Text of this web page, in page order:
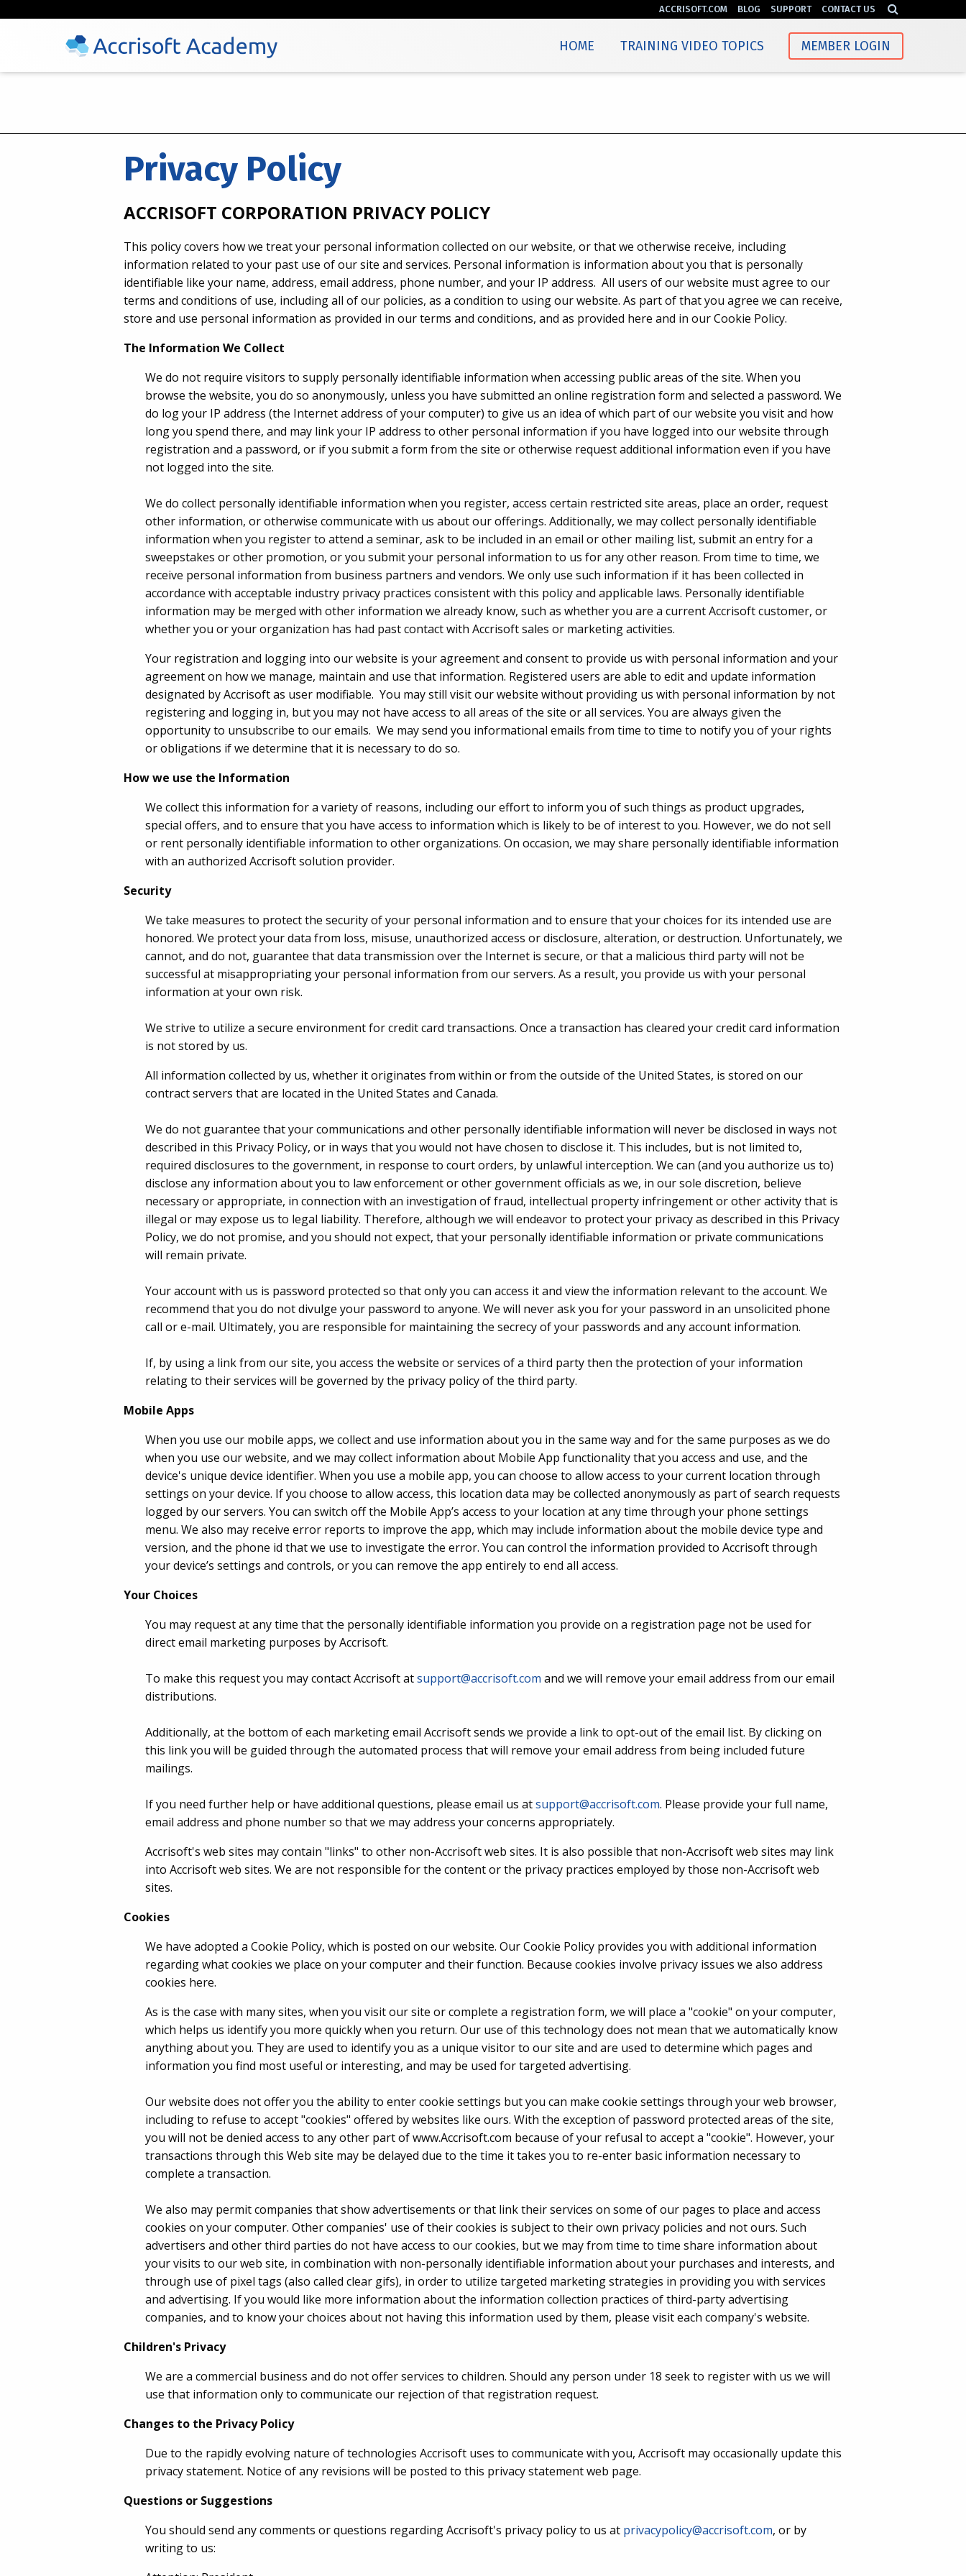
ACCRISOFT.COM BLOG SUPPORT CONTACT US
HOME TRAINING VIDEO TOPICS MEMBER LOGIN
Privacy Policy
ACCRISOFT CORPORATION PRIVACY POLICY
This policy covers how we treat your personal information collected on our website, or that we otherwise receive, including
information related to your past use of our site and services. Personal information is information about you that is personally
identifiable like your name, address, email address, phone number, and your IP address. All users of our website must agree to our
terms and conditions of use, including all of our policies, as a condition to using our website. As part of that you agree we can receive,
store and use personal information as provided in our terms and conditions, and as provided here and in our Cookie Policy.
The Information We Collect
We do not require visitors to supply personally identifiable information when accessing public areas of the site. When you
browse the website, you do so anonymously, unless you have submitted an online registration form and selected a password. We
do log your IP address (the Internet address of your computer) to give us an idea of which part of our website you visit and how
long you spend there, and may link your IP address to other personal information if you have logged into our website through
registration and a password, or if you submit a form from the site or otherwise request additional information even if you have
not logged into the site.
We do collect personally identifiable information when you register, access certain restricted site areas, place an order, request
other information, or otherwise communicate with us about our offerings. Additionally, we may collect personally identifiable
information when you register to attend a seminar, ask to be included in an email or other mailing list, submit an entry for a
sweepstakes or other promotion, or you submit your personal information to us for any other reason. From time to time, we
receive personal information from business partners and vendors. We only use such information if it has been collected in
accordance with acceptable industry privacy practices consistent with this policy and applicable laws. Personally identifiable
information may be merged with other information we already know, such as whether you are a current Accrisoft customer, or
whether you or your organization has had past contact with Accrisoft sales or marketing activities.
Your registration and logging into our website is your agreement and consent to provide us with personal information and your
agreement on how we manage, maintain and use that information. Registered users are able to edit and update information
designated by Accrisoft as user modifiable. You may still visit our website without providing us with personal information by not
registering and logging in, but you may not have access to all areas of the site or all services. You are always given the
opportunity to unsubscribe to our emails. We may send you informational emails from time to time to notify you of your rights
or obligations if we determine that it is necessary to do so.
How we use the Information
We collect this information for a variety of reasons, including our effort to inform you of such things as product upgrades,
special offers, and to ensure that you have access to information which is likely to be of interest to you. However, we do not sell
or rent personally identifiable information to other organizations. On occasion, we may share personally identifiable information
with an authorized Accrisoft solution provider.
Security
We take measures to protect the security of your personal information and to ensure that your choices for its intended use are
honored. We protect your data from loss, misuse, unauthorized access or disclosure, alteration, or destruction. Unfortunately, we
cannot, and do not, guarantee that data transmission over the Internet is secure, or that a malicious third party will not be
successful at misappropriating your personal information from our servers. As a result, you provide us with your personal
information at your own risk.
We strive to utilize a secure environment for credit card transactions. Once a transaction has cleared your credit card information
is not stored by us.
All information collected by us, whether it originates from within or from the outside of the United States, is stored on our
contract servers that are located in the United States and Canada.
We do not guarantee that your communications and other personally identifiable information will never be disclosed in ways not
described in this Privacy Policy, or in ways that you would not have chosen to disclose it. This includes, but is not limited to,
required disclosures to the government, in response to court orders, by unlawful interception. We can (and you authorize us to)
disclose any information about you to law enforcement or other government officials as we, in our sole discretion, believe
necessary or appropriate, in connection with an investigation of fraud, intellectual property infringement or other activity that is
illegal or may expose us to legal liability. Therefore, although we will endeavor to protect your privacy as described in this Privacy
Policy, we do not promise, and you should not expect, that your personally identifiable information or private communications
will remain private.
Your account with us is password protected so that only you can access it and view the information relevant to the account. We
recommend that you do not divulge your password to anyone. We will never ask you for your password in an unsolicited phone
call or e-mail. Ultimately, you are responsible for maintaining the secrecy of your passwords and any account information.
If, by using a link from our site, you access the website or services of a third party then the protection of your information
relating to their services will be governed by the privacy policy of the third party.
Mobile Apps
When you use our mobile apps, we collect and use information about you in the same way and for the same purposes as we do
when you use our website, and we may collect information about Mobile App functionality that you access and use, and the
device's unique device identifier. When you use a mobile app, you can choose to allow access to your current location through
settings on your device. If you choose to allow access, this location data may be collected anonymously as part of search requests
logged by our servers. You can switch off the Mobile App’s access to your location at any time through your phone settings
menu. We also may receive error reports to improve the app, which may include information about the mobile device type and
version, and the phone id that we use to investigate the error. You can control the information provided to Accrisoft through
your device’s settings and controls, or you can remove the app entirely to end all access.
Your Choices
You may request at any time that the personally identifiable information you provide on a registration page not be used for
direct email marketing purposes by Accrisoft.
To make this request you may contact Accrisoft atsupport@accrisoft.com and we will remove your email address from our email
distributions.
Additionally, at the bottom of each marketing email Accrisoft sends we provide a link to opt-out of the email list. By clicking on
this link you will be guided through the automated process that will remove your email address from being included future
mailings.
If you need further help or have additional questions, please email us atsupport@accrisoft.com. Please provide your full name,
email address and phone number so that we may address your concerns appropriately.
Accrisoft's web sites may contain "links" to other non-Accrisoft web sites. It is also possible that non-Accrisoft web sites may link
into Accrisoft web sites. We are not responsible for the content or the privacy practices employed by those non-Accrisoft web
sites.
Cookies
We have adopted a Cookie Policy, which is posted on our website. Our Cookie Policy provides you with additional information
regarding what cookies we place on your computer and their function. Because cookies involve privacy issues we also address
cookies here.
As is the case with many sites, when you visit our site or complete a registration form, we will place a "cookie" on your computer,
which helps us identify you more quickly when you return. Our use of this technology does not mean that we automatically know
anything about you. They are used to identify you as a unique visitor to our site and are used to determine which pages and
information you find most useful or interesting, and may be used for targeted advertising.
Our website does not offer you the ability to enter cookie settings but you can make cookie settings through your web browser,
including to refuse to accept "cookies" offered by websites like ours. With the exception of password protected areas of the site,
you will not be denied access to any other part of www.Accrisoft.com because of your refusal to accept a "cookie". However, your
transactions through this Web site may be delayed due to the time it takes you to re-enter basic information necessary to
complete a transaction.
We also may permit companies that show advertisements or that link their services on some of our pages to place and access
cookies on your computer. Other companies' use of their cookies is subject to their own privacy policies and not ours. Such
advertisers and other third parties do not have access to our cookies, but we may from time to time share information about
your visits to our web site, in combination with non-personally identifiable information about your purchases and interests, and
through use of pixel tags (also called clear gifs), in order to utilize targeted marketing strategies in providing you with services
and advertising. If you would like more information about the information collection practices of third-party advertising
companies, and to know your choices about not having this information used by them, please visit each company's website.
Children's Privacy
We are a commercial business and do not offer services to children. Should any person under 18 seek to register with us we will
use that information only to communicate our rejection of that registration request.
Changes to the Privacy Policy
Due to the rapidly evolving nature of technologies Accrisoft uses to communicate with you, Accrisoft may occasionally update this
privacy statement. Notice of any revisions will be posted to this privacy statement web page.
Questions or Suggestions
You should send any comments or questions regarding Accrisoft's privacy policy to us at privacypolicy@accrisoft.com, or by
writing to us: